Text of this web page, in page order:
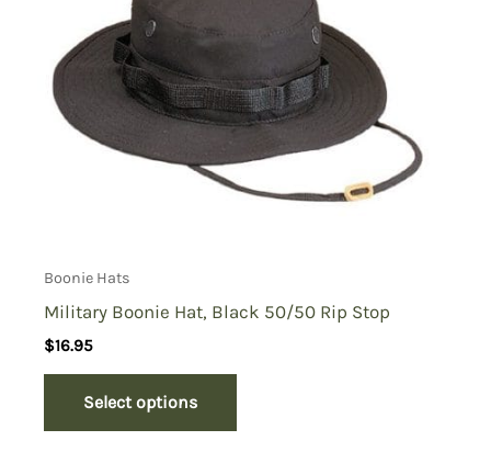
Boonie Hats
Military Boonie Hat, Black 50/50 Rip Stop
$16.95
Select options